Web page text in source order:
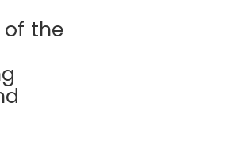
the